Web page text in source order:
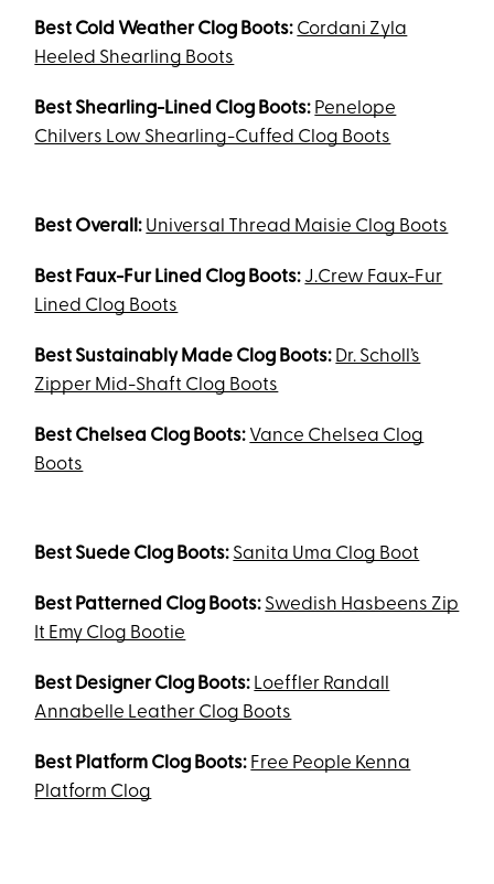
Best Cold Weather Clog Boots: Cordani Zyla
Heeled Shearling Boots
Best Shearling-Lined Clog Boots: Penelope
Chilvers Low Shearling-Cuffed Clog Boots
Best Overall: Universal Thread Maisie Clog Boots
Best Faux-Fur Lined Clog Boots: J.Crew Faux-Fur
Lined Clog Boots
Best Sustainably Made Clog Boots: Dr. Scholl’s
Zipper Mid-Shaft Clog Boots
Best Chelsea Clog Boots: Vance Chelsea Clog
Boots
Best Suede Clog Boots: Sanita Uma Clog Boot
Best Patterned Clog Boots: Swedish Hasbeens Zip
It Emy Clog Bootie
Best Designer Clog Boots: Loeffler Randall
Annabelle Leather Clog Boots
Best Platform Clog Boots: Free People Kenna
Platform Clog